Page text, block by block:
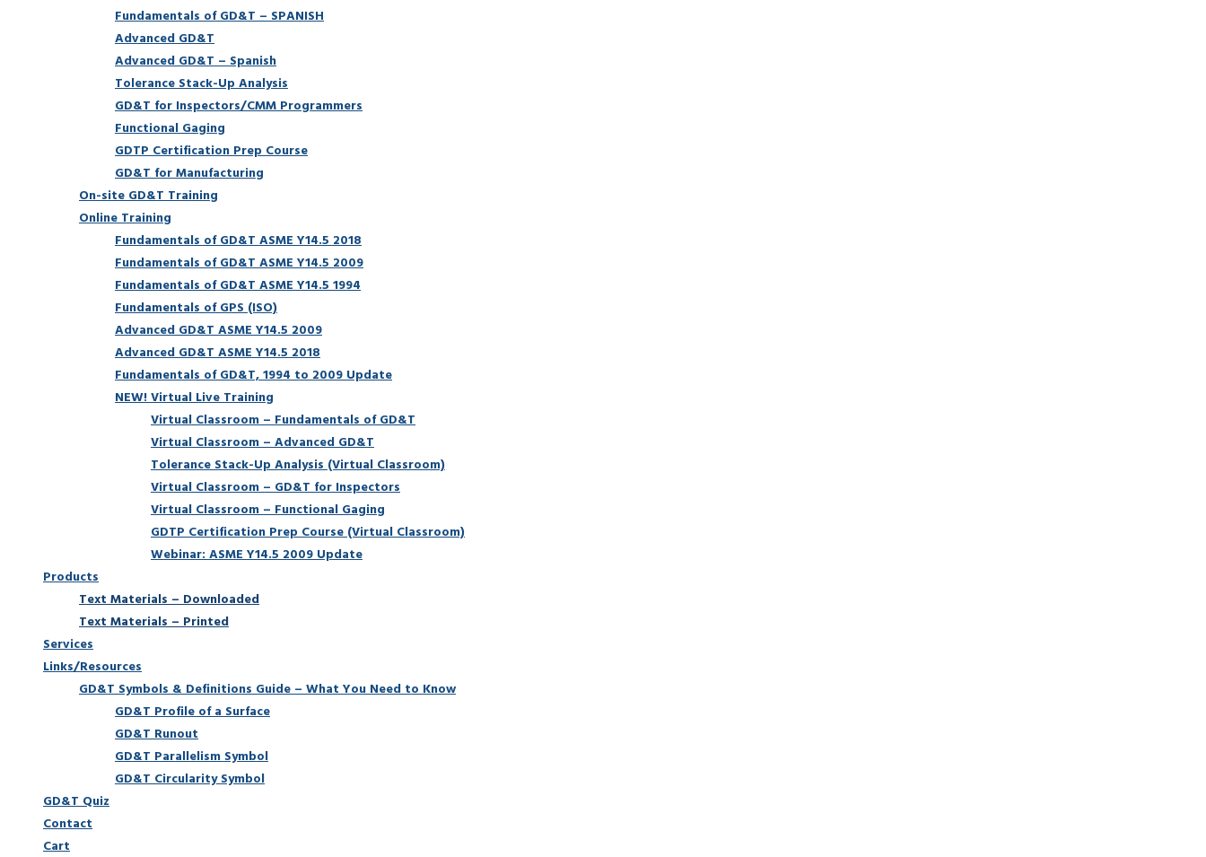
Fundamentals of GD&T – SPANISH
Advanced GD&T
Advanced GD&T – Spanish
Tolerance Stack-Up Analysis
GD&T for Inspectors/CMM Programmers
Functional Gaging
GDTP Certification Prep Course
GD&T for Manufacturing
On-site GD&T Training
Online Training
Fundamentals of GD&T ASME Y14.5 2018
Fundamentals of GD&T ASME Y14.5 2009
Fundamentals of GD&T ASME Y14.5 1994
Fundamentals of GPS (ISO)
Advanced GD&T ASME Y14.5 2009
Advanced GD&T ASME Y14.5 2018
Fundamentals of GD&T, 1994 to 2009 Update
NEW! Virtual Live Training
Virtual Classroom – Fundamentals of GD&T
Virtual Classroom – Advanced GD&T
Tolerance Stack-Up Analysis (Virtual Classroom)
Virtual Classroom – GD&T for Inspectors
Virtual Classroom – Functional Gaging
GDTP Certification Prep Course (Virtual Classroom)
Webinar: ASME Y14.5 2009 Update
Products
Text Materials – Downloaded
Text Materials – Printed
Services
Links/Resources
GD&T Symbols & Definitions Guide – What You Need to Know
GD&T Profile of a Surface
GD&T Runout
GD&T Parallelism Symbol
GD&T Circularity Symbol
GD&T Quiz
Contact
Cart